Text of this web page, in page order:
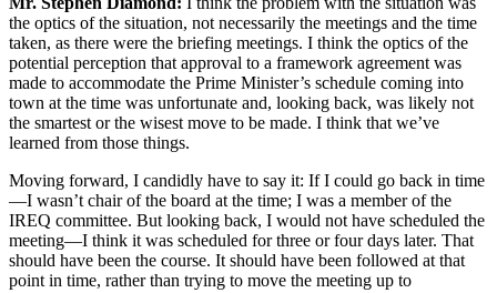
the optics of the situation, not necessarily the meetings and the time
taken, as there were the briefing meetings. I think the optics of the
potential perception that approval to a framework agreement was
made to accommodate the Prime Minister’s schedule coming into
town at the time was unfortunate and, looking back, was likely not
the smartest or the wisest move to be made. I think that we’ve
learned from those things.
Moving forward, I candidly have to say it: If I could go back in time
—I wasn’t chair of the board at the time; I was a member of the
IREQ committee. But looking back, I would not have scheduled the
meeting—I think it was scheduled for three or four days later. That
should have been the course. It should have been followed at that
point in time, rather than trying to move the meeting up to